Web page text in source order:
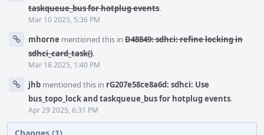
taskqueue_bus for hotplug events.
Mar 10 2025, 5:36 PM
mhorne mentioned this in D48849: sdhci: refine locking in
sdhci_card_task().
Mar 18 2025, 1:40 PM
jhb mentioned this in rG207e58ce8a6d: sdhci: Use
bus_topo_lock and taskqueue_bus for hotplug events.
Apr 29 2025, 6:31 PM